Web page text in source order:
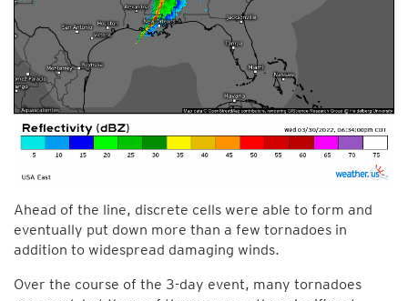
Ahead of the line, discrete cells were able to form and
eventually put down more than a few tornadoes in
addition to widespread damaging winds.
Over the course of the 3-day event, many tornadoes